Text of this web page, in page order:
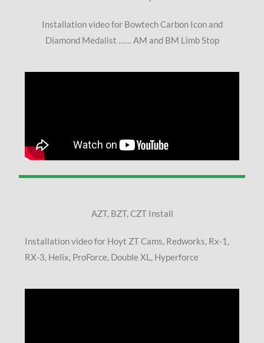
Installation video for Bowtech Carbon Icon and
Diamond Medalist …… AM and BM Limb Stop
AZT, BZT, CZT Install
Installation video for Hoyt ZT Cams, Redworks, Rx-1,
RX-3, Helix, ProForce, Double XL, Hyperforce